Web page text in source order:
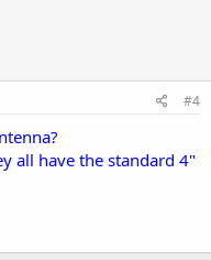
#4
all have the standard 4"